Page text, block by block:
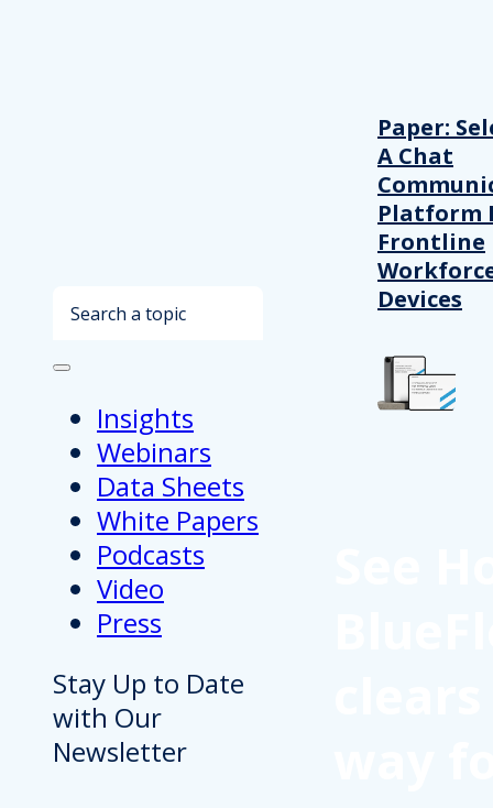
Search
Insights
Webinars
Data Sheets
White Papers
Podcasts
Video
Press
Stay Up to Date
with Our
Newsletter
Paper:
A Chat
Platform
Frontline
Devices